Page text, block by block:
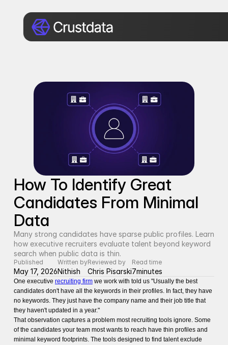
How To Identify Great
Candidates From Minimal
Data
Many strong candidates have sparse public profiles. Learn
how executive recruiters evaluate talent beyond keyword
search when public data is thin.
Published
May 17, 2026
Written by
Nithish
Reviewed by
Chris Pisarski
Read time
7minutes
One executive recruiting firmwe work with told us "Usually the best
candidates don't have all the keywords in their profiles. In fact, they have
no keywords. They just have the company name and their job title that
they haven't updated in a year."
That observation captures a problem most recruiting tools ignore. Some
of the candidates your team most wants to reach have thin profiles and
minimal keyword footprints. The tools designed to find talent exclude